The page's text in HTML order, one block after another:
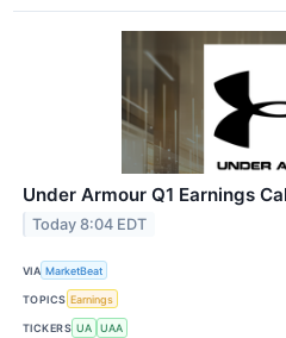
Under Armour Q1 Earnings
Today 8:04 EDT
VIA MarketBeat
TOPICS Earnings
TICKERS UA UAA